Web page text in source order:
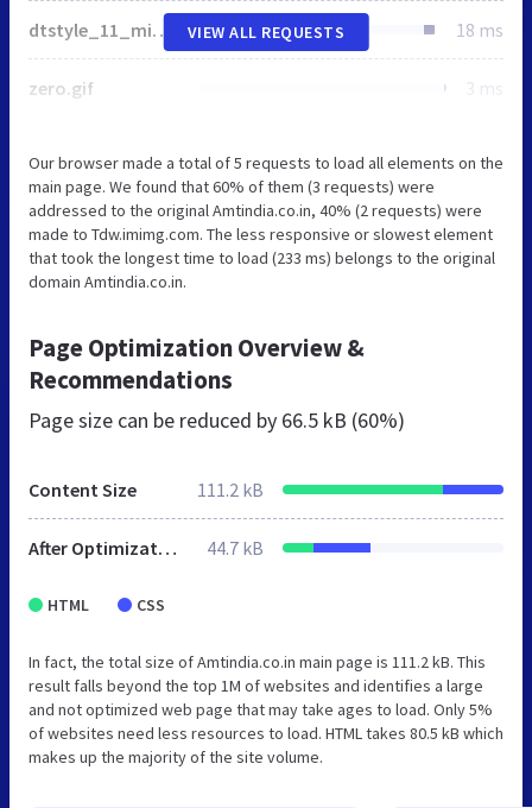
dtstyle_11_min.css 18 ms
zero.gif 3 ms
VIEW ALL REQUESTS
Our browser made a total of 5 requests to load all elements on the
main page. We found that 60% of them (3 requests) were
addressed to the original Amtindia.co.in, 40% (2 requests) were
made to Tdw.imimg.com. The less responsive or slowest element
that took the longest time to load (233 ms) belongs to the original
domain Amtindia.co.in.
Page Optimization Overview &
Recommendations
Page size can be reduced by 66.5 kB (60%)
Content Size 111.2 kB
After Optimization 44.7 kB
HTML CSS
In fact, the total size of Amtindia.co.in main page is 111.2 kB. This
result falls beyond the top 1M of websites and identifies a large
and not optimized web page that may take ages to load. Only 5%
of websites need less resources to load. HTML takes 80.5 kB which
makes up the majority of the site volume.